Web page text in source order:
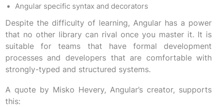
Angular specific syntax and decorators
Despite the difficulty of learning, Angular has a power
that no other library can rival once you master it. It is
suitable for teams that have formal development
processes and developers that are comfortable with
strongly-typed and structured systems.
A quote by Misko Hevery, Angular’s creator, supports
this: